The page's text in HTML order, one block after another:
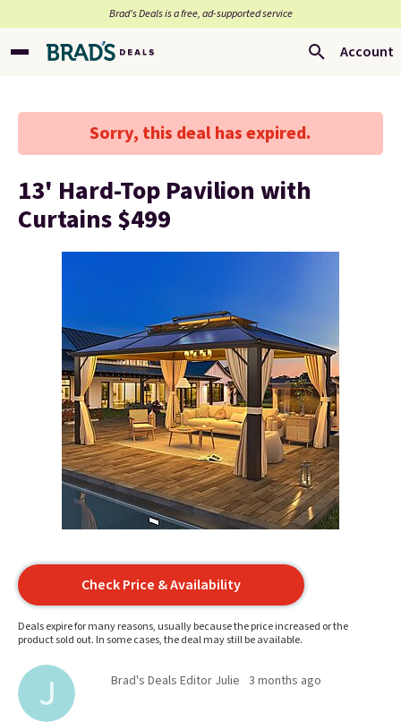
Brad’s Deals is a free, ad-supported service
Account
Sorry, this deal has expired.
13' Hard-Top Pavilion with
Curtains $499
Check Price & Availability
Deals expire for many reasons, usually because the price increased or the
product sold out. In some cases, the deal may still be available.
Brad's Deals Editor Julie 3 months ago